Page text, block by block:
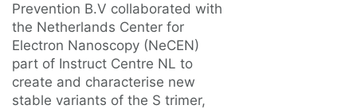
Prevention B.V collaborated with
the Netherlands Center for
Electron Nanoscopy (NeCEN)
part of Instruct Centre NL to
create and characterise new
stable variants of the S trimer,